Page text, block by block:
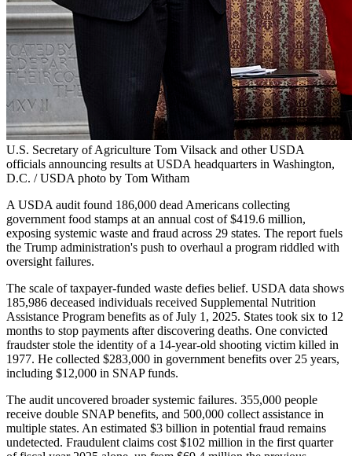
U.S. Secretary of Agriculture Tom Vilsack and other USDA
officials announcing results at USDA headquarters in Washington,
D.C. / USDA photo by Tom Witham
A USDA audit found 186,000 dead Americans collecting
government food stamps at an annual cost of $419.6 million,
exposing systemic waste and fraud across 29 states. The report fuels
the Trump administration's push to overhaul a program riddled with
oversight failures.
The scale of taxpayer-funded waste defies belief. USDA data shows
185,986 deceased individuals received Supplemental Nutrition
Assistance Program benefits as of July 1, 2025. States took six to 12
months to stop payments after discovering deaths. One convicted
fraudster stole the identity of a 14-year-old shooting victim killed in
1977. He collected $283,000 in government benefits over 25 years,
including $12,000 in SNAP funds.
The audit uncovered broader systemic failures. 355,000 people
receive double SNAP benefits, and 500,000 collect assistance in
multiple states. An estimated $3 billion in potential fraud remains
undetected. Fraudulent claims cost $102 million in the first quarter